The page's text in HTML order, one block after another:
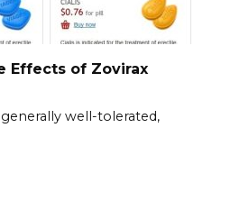
Effects of Zovirax
well-tolerated,